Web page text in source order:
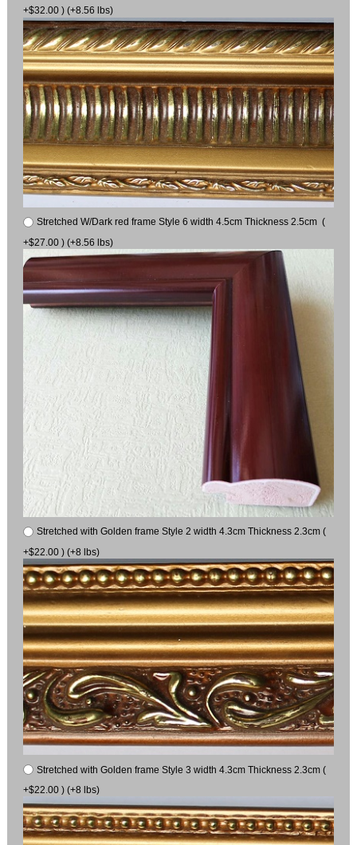
+$32.00 ) (+8.56 lbs)
Stretched W/Dark red frame Style 6 width 4.5cm Thickness 2.5cm (
+$27.00 ) (+8.56 lbs)
Stretched with Golden frame Style 2 width 4.3cm Thickness 2.3cm (
+$22.00 ) (+8 lbs)
Stretched with Golden frame Style 3 width 4.3cm Thickness 2.3cm (
+$22.00 ) (+8 lbs)